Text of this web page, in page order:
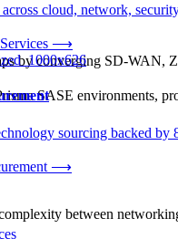
cloud, network,
⟶
sourcing backed by
⟶
by converging SD-WAN,
SASE environments,
between